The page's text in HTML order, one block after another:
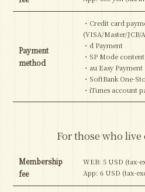
Payment
method
・Credit card
(VISA/Master/JCB/
・d Payment
・SP Mode
・au Easy Payment
・SoftBank One-
・iTunes account
For those who live
Membership
fee
WEB: 5 USD (tax-
App: 6 USD (tax-